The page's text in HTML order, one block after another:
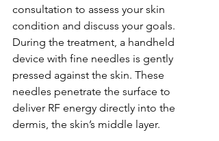
consultation to assess your skin
condition and discuss your goals.
During the treatment, a handheld
device with fine needles is gently
pressed against the skin. These
needles penetrate the surface to
deliver RF energy directly into the
dermis, the skin’s middle layer.